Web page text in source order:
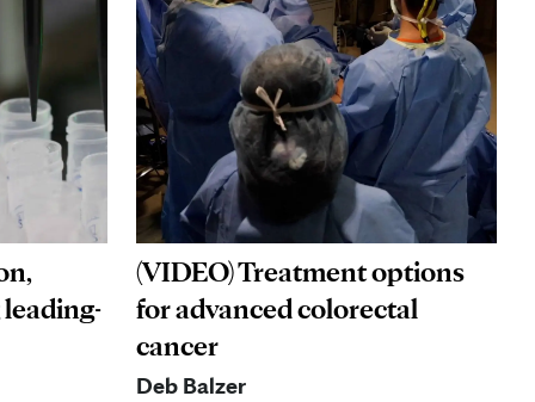
(VIDEO) Treatment options
for advanced colorectal
cancer
Deb Balzer